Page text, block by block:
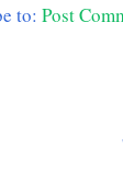
to:Post